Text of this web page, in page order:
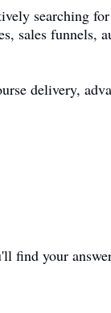
searching
sales funnels,
delivery,
find your